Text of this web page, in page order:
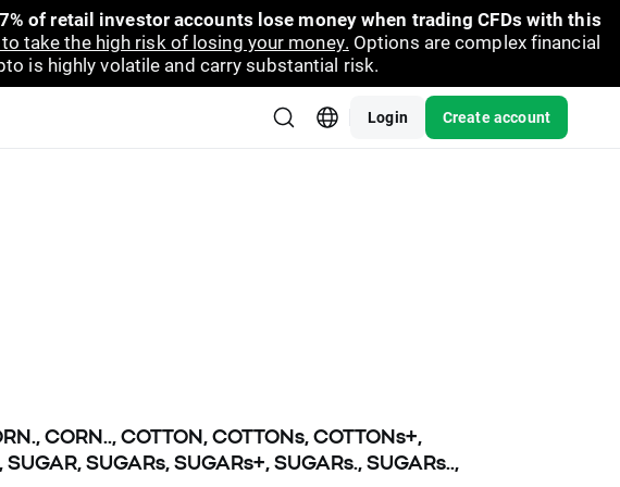
of retail investor accounts lose money when trading CFDs with this
take the high risk of losing your money. Options are complex financial
is highly volatile and carry substantial risk.
Login Create account
CORN.., COTTON, COTTONs, COTTONs+,
SUGARs, SUGARs+, SUGARs., SUGARs..,